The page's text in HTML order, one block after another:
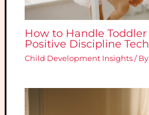
How to Handle
Positive Discipline
Child Development Insights /